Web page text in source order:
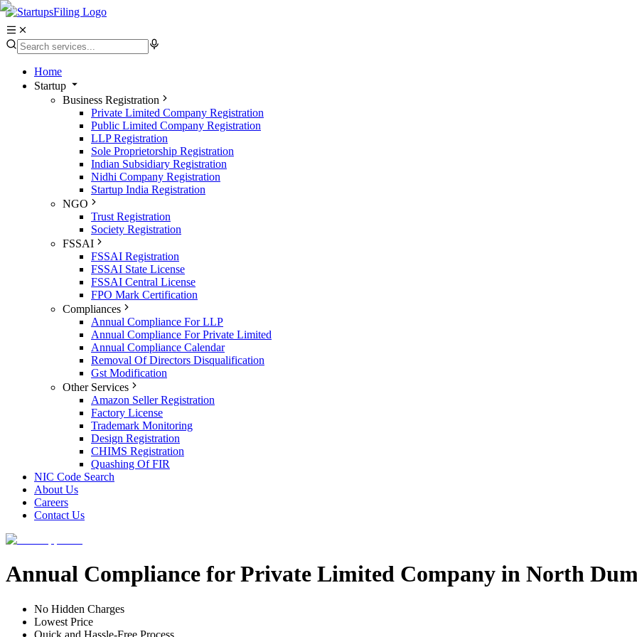
Home
Startup
Business Registration
Private Limited Company Registration
Public Limited Company Registration
LLP Registration
Sole Proprietorship Registration
Indian Subsidiary Registration
Nidhi Company Registration
Startup India Registration
NGO
Trust Registration
Society Registration
FSSAI
FSSAI Registration
FSSAI State License
FSSAI Central License
FPO Mark Certification
Compliances
Annual Compliance For LLP
Annual Compliance For Private Limited
Annual Compliance Calendar
Removal Of Directors Disqualification
Gst Modification
Other Services
Amazon Seller Registration
Factory License
Trademark Monitoring
Design Registration
CHIMS Registration
Quashing Of FIR
NIC Code Search
About Us
Careers
Contact Us
Annual Compliance for Private Limited Company in North
No Hidden Charges
Lowest Price
Quick and Hassle-Free Process